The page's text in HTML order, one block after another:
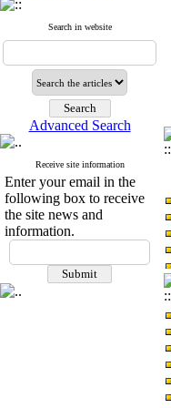
Search in website
Advanced Search
Receive site information
Enter your email in the
following box to receive
the site news and
information.